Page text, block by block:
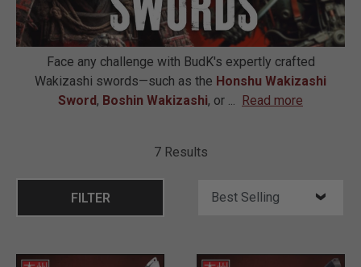
Face any challenge with BudK's expertly crafted
Wakizashi swords—such as the Honshu Wakizashi
Sword, Boshin Wakizashi, or ... Read more
7 Results
FILTER